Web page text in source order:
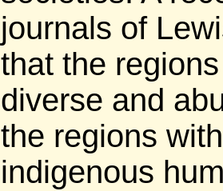
journals of
that the
diverse and
the regions
indigenous